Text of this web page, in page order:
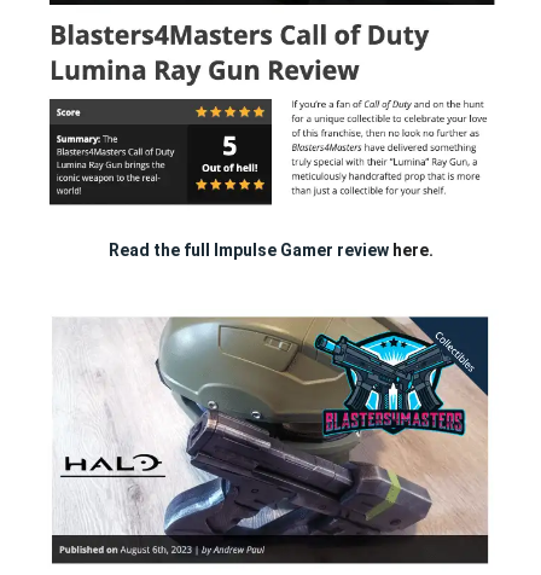
Read the full Impulse Gamer review here.